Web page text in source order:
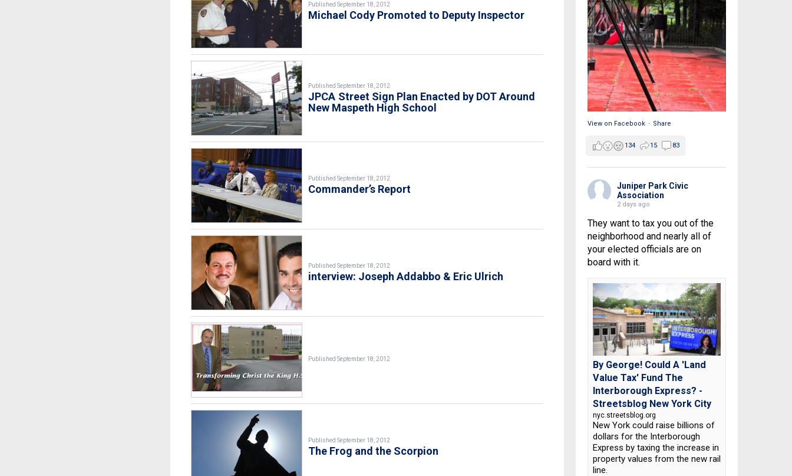
Published September 18, 2012
Michael Cody Promoted to Deputy Inspector
Published September 18, 2012
JPCA Street Sign Plan Enacted by DOT Around
New Maspeth High School
Published September 18, 2012
Commander’s Report
Published September 18, 2012
interview: Joseph Addabbo & Eric Ulrich
Published September 18, 2012
Published September 18, 2012
The Frog and the Scorpion
View on Facebook · Share
134 15 83
Juniper Park Civic
Association
2 days ago
They want to tax you out of the
neighborhood and nearly all of
your elected officials are on
board with it.
By George! Could A 'Land
Value Tax' Fund The
Interborough Express? -
Streetsblog New York City
nyc.streetsblog.org
New York could raise billions of
dollars for the Interborough
Express by taxing the increase in
property values from the new rail
line.